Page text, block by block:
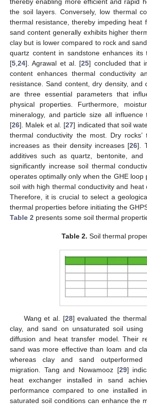
the soil layers. Conversely, low thermal
thermal resistance, thereby impeding heat
sand content generally exhibits higher
clay but is lower compared to rock and
quartz content in sandstone enhances its
[5 24]. Agrawal et al. [25] concluded that
content enhances thermal conductivity
resistance. Sand content, dry density, and
are three essential parameters that
physical properties. Furthermore,
mineralogy, and particle size all influence
[26]. Malek et al. [27] indicated that soil
thermal conductivity the most. Dry rocks’
increases as their density increases [26].
additives such as quartz, bentonite, and
significantly increase soil thermal
operates optimally only when the GHE loop
soil with high thermal conductivity and heat
Therefore, it is crucial to select a
thermal properties before initiating the
Table 2 presents some soil thermal
Table 2. Soil thermal
Wang et al. [28] evaluated the
clay, and sand on unsaturated soil using
diffusion and heat transfer model. Their
sand was more effective than loam and
whereas clay and sand
migration. Tang and Nowamooz [29]
heat exchanger installed in sand
performance compared to one installed
saturated soil conditions can enhance the